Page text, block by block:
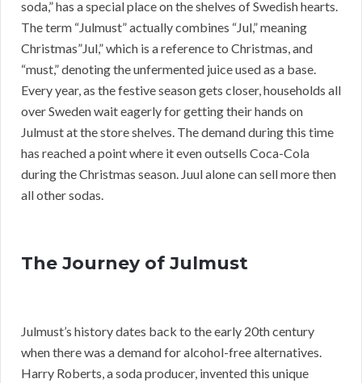
soda,” has a special place on the shelves of Swedish hearts.
The term “Julmust” actually combines “Jul,” meaning
Christmas”Jul,” which is a reference to Christmas, and
“must,” denoting the unfermented juice used as a base.
Every year, as the festive season gets closer, households all
over Sweden wait eagerly for getting their hands on
Julmust at the store shelves. The demand during this time
has reached a point where it even outsells Coca-Cola
during the Christmas season. Juul alone can sell more then
all other sodas.
The Journey of Julmust
Julmust’s history dates back to the early 20th century
when there was a demand for alcohol-free alternatives.
Harry Roberts, a soda producer, invented this unique